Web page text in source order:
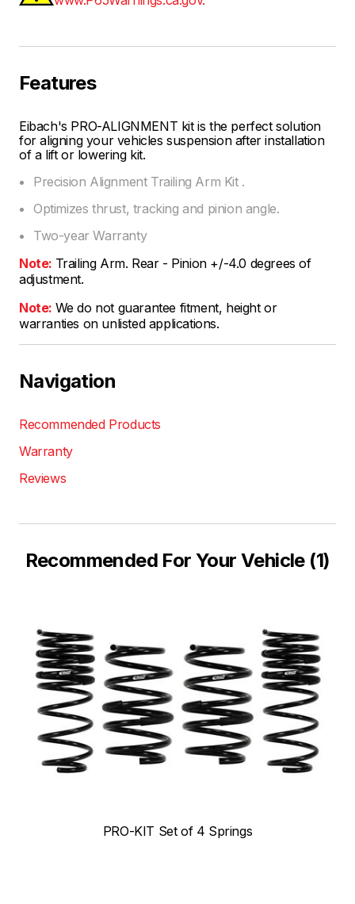
Features
Eibach's PRO-ALIGNMENT kit is the perfect solution
for aligning your vehicles suspension after installation
of a lift or lowering kit.
Precision Alignment Trailing Arm Kit .
Optimizes thrust, tracking and pinion angle.
Two-year Warranty
Note: Trailing Arm. Rear - Pinion +/-4.0 degrees of
adjustment.
Note: We do not guarantee fitment, height or
warranties on unlisted applications.
Navigation
Recommended Products
Warranty
Reviews
Recommended For Your Vehicle (1)
PRO-KIT Set of 4 Springs